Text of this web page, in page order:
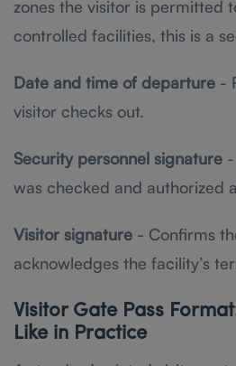
zones the visitor is permitted
controlled facilities, this is a
Date and time of departure -
visitor checks out.
Security personnel signature
was checked and authorized
Visitor signature - Confirms
acknowledges the facility’s
Visitor Gate Pass
Like in Practice